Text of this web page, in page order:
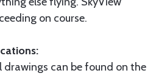
on course.
drawings can be found on the